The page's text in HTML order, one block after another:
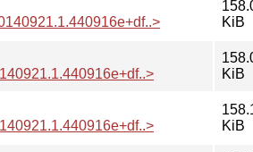
KiB
KiB
KiB